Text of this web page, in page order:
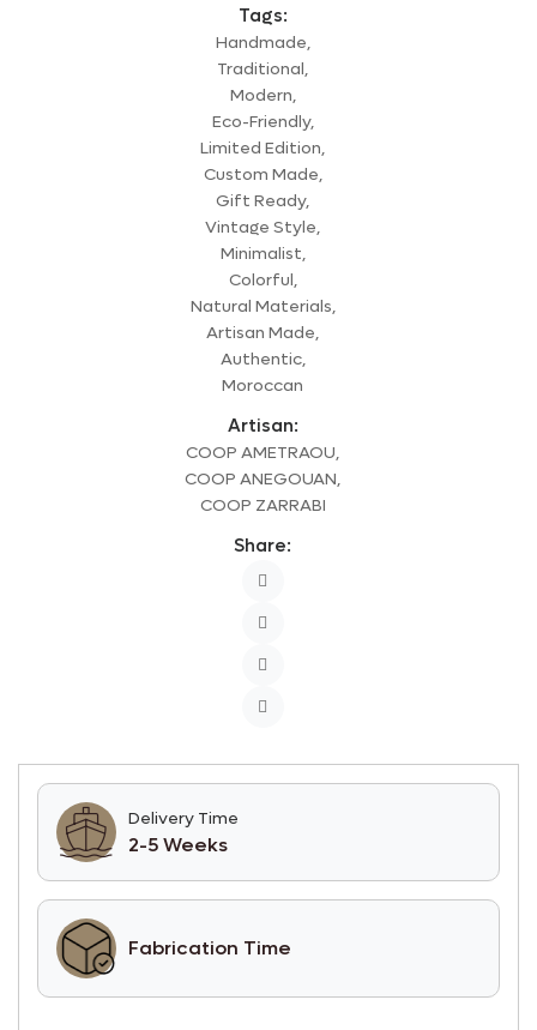
Tags:
Handmade,
Traditional,
Modern,
Eco-Friendly,
Limited Edition,
Custom Made,
Gift Ready,
Vintage Style,
Minimalist,
Colorful,
Natural Materials,
Artisan Made,
Authentic,
Moroccan
Artisan:
COOP AMETRAOU,
COOP ANEGOUAN,
COOP ZARRABI
Share:
Delivery Time
2-5 Weeks
Fabrication Time